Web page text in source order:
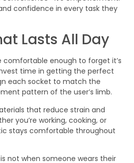
confidence in every task they
Lasts All Day
comfortable enough to forget it’s
time in getting the perfect
each socket to match the
pattern of the user’s limb.
that reduce strain and
you’re working, cooking, or
stays comfortable throughout
not when someone wears their